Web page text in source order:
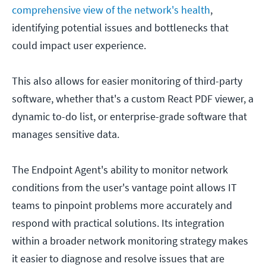
comprehensive view of the network's health,
identifying potential issues and bottlenecks that
could impact user experience.
This also allows for easier monitoring of third-party
software, whether that's a custom React PDF viewer, a
dynamic to-do list, or enterprise-grade software that
manages sensitive data.
The Endpoint Agent's ability to monitor network
conditions from the user's vantage point allows IT
teams to pinpoint problems more accurately and
respond with practical solutions. Its integration
within a broader network monitoring strategy makes
it easier to diagnose and resolve issues that are